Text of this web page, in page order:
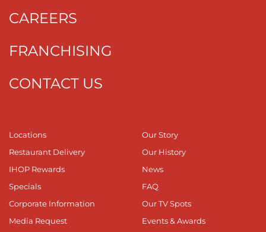
CAREERS
FRANCHISING
CONTACT US
Locations
Restaurant Delivery
IHOP Rewards
Specials
Corporate Information
Media Request
Our Story
Our History
News
FAQ
Our TV Spots
Events & Awards